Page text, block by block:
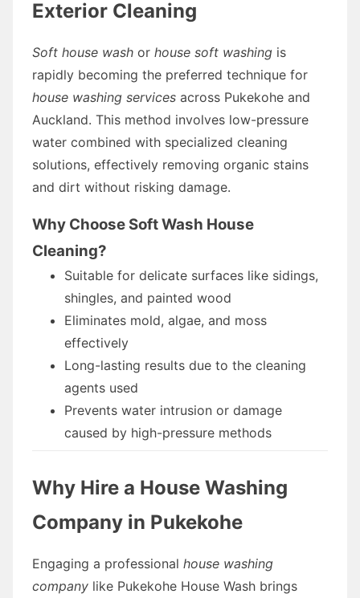
Exterior Cleaning
Soft house wash or house soft washing is
rapidly becoming the preferred technique for
house washing services across Pukekohe and
Auckland. This method involves low-pressure
water combined with specialized cleaning
solutions, effectively removing organic stains
and dirt without risking damage.
Why Choose Soft Wash House
Cleaning?
Suitable for delicate surfaces like sidings,
shingles, and painted wood
Eliminates mold, algae, and moss
effectively
Long-lasting results due to the cleaning
agents used
Prevents water intrusion or damage
caused by high-pressure methods
Why Hire a House Washing
Company in Pukekohe
Engaging a professional house washing
company like Pukekohe House Wash brings